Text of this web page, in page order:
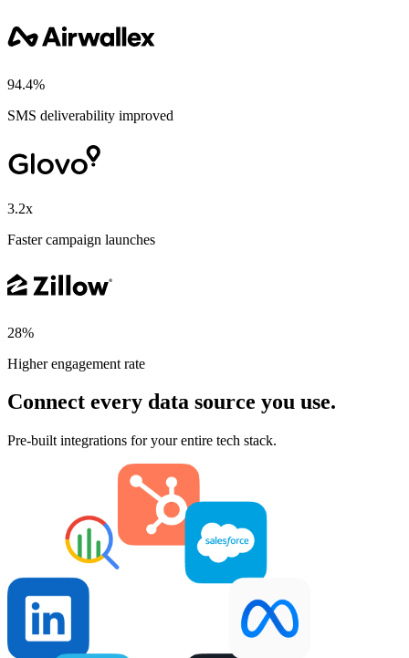
94.4%
SMS deliverability improved
3.2x
Faster campaign launches
28%
Higher engagement rate
Connect every data source you use.
Pre-built integrations for your entire tech stack.